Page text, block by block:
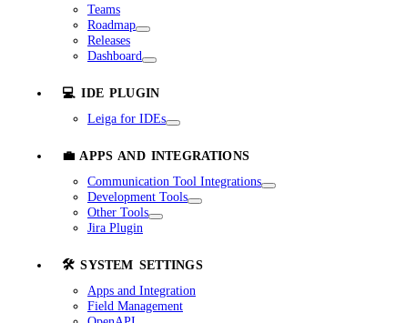
Teams
Roadmap
Releases
Dashboard
💻 IDE PLUGIN
Leiga for IDEs
💼 APPS AND INTEGRATIONS
Communication Tool Integrations
Development Tools
Other Tools
Jira Plugin
🛠️ SYSTEM SETTINGS
Apps and Integration
Field Management